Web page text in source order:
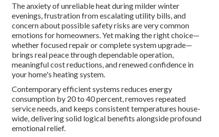
The anxiety of unreliable heat during milder winter
evenings, frustration from escalating utility bills, and
concern about possible safety risks are very common
emotions for homeowners. Yet making the right choice—
whether focused repair or complete system upgrade—
brings real peace through dependable operation,
meaningful cost reductions, and renewed confidence in
your home's heating system.
Contemporary efficient systems reduces energy
consumption by 20 to 40 percent, removes repeated
service needs, and keeps consistent temperatures house-
wide, delivering solid logical benefits alongside profound
emotional relief.